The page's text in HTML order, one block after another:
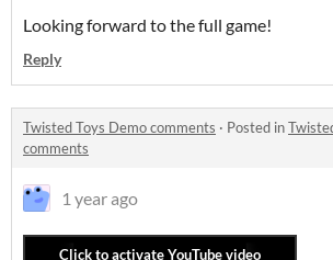
Looking forward to the full game!
Reply
Twisted Toys Demo comments · Posted in
comments
1 year ago